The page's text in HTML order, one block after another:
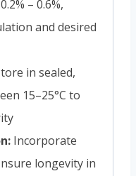
0.2% – 0.6%,
and desired
in sealed,
15–25°C to
Incorporate
longevity in